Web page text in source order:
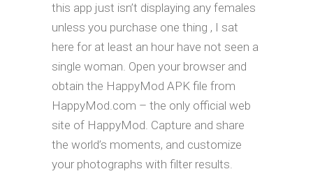
this app just isn’t displaying any females
unless you purchase one thing , I sat
here for at least an hour have not seen a
single woman. Open your browser and
obtain the HappyMod APK file from
HappyMod.com – the only official web
site of HappyMod. Capture and share
the world’s moments, and customize
your photographs with filter results.